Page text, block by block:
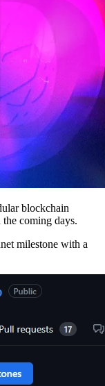
blockchain
coming days.
milestone with a